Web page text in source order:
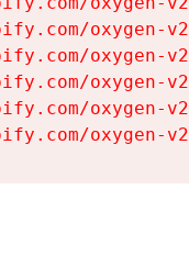
oxygen-
oxygen-
oxygen-
oxygen-
oxygen-